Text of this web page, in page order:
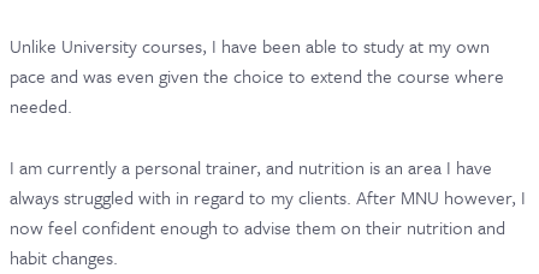
CONTACT & FAQ
Unlike University courses, I have been able to study at my own
pace and was even given the choice to extend the course where
needed.
I am currently a personal trainer, and nutrition is an area I have
always struggled with in regard to my clients. After MNU however, I
now feel confident enough to advise them on their nutrition and
habit changes.